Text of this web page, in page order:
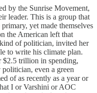
by the Sunrise Movement,
leader. This is a group that
yet made themselves
the American left that
of politician, invited her
to write his climate plan.
$2.5 trillion in spending,
even a green
of as recently as a year or
I or Varshini or AOC